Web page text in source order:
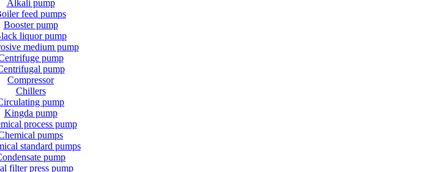
Alkali pump
feed pumps
Booster pump
liquor pump
medium pump
pump
pump
Compressor
Chillers
pump
Kingda pump
process pump
pumps
standard pumps
pump
filter press pump